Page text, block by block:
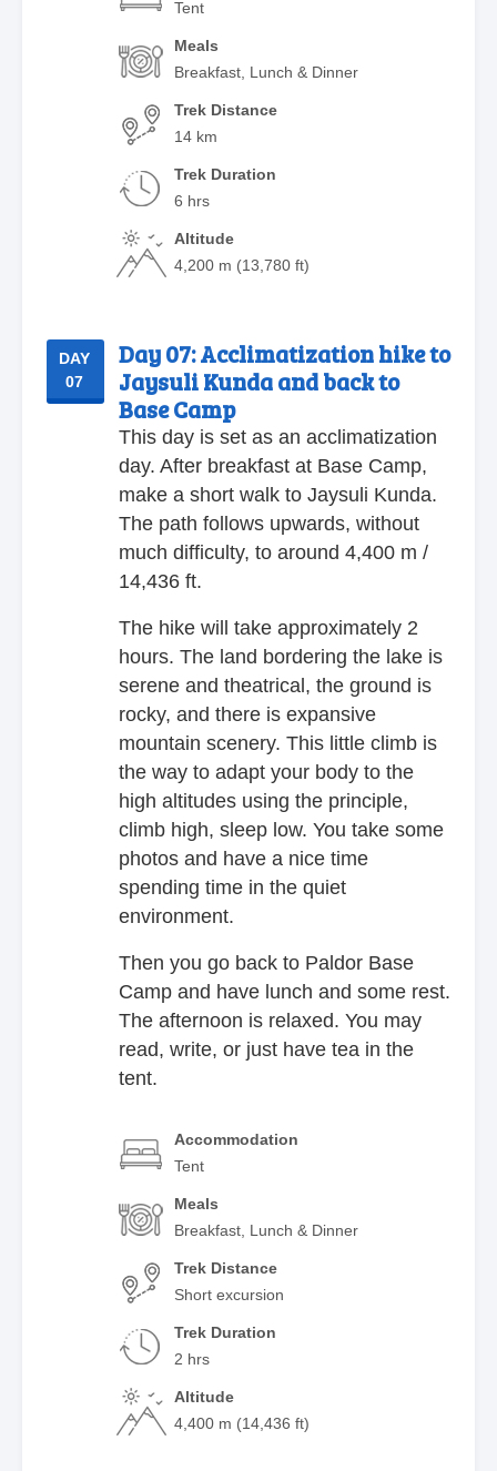
Tent
Meals
Breakfast, Lunch & Dinner
Trek Distance
14 km
Trek Duration
6 hrs
Altitude
4,200 m (13,780 ft)
DAY
07
Day 07:Acclimatization hike to
Jaysuli Kunda and back to
Base Camp
This day is set as an acclimatization
day. After breakfast at Base Camp,
make a short walk to Jaysuli Kunda.
The path follows upwards, without
much difficulty, to around 4,400 m /
14,436 ft.
The hike will take approximately 2
hours. The land bordering the lake is
serene and theatrical, the ground is
rocky, and there is expansive
mountain scenery. This little climb is
the way to adapt your body to the
high altitudes using the principle,
climb high, sleep low. You take some
photos and have a nice time
spending time in the quiet
environment.
Then you go back to Paldor Base
Camp and have lunch and some rest.
The afternoon is relaxed. You may
read, write, or just have tea in the
tent.
Accommodation
Tent
Meals
Breakfast, Lunch & Dinner
Trek Distance
Short excursion
Trek Duration
2 hrs
Altitude
4,400 m (14,436 ft)